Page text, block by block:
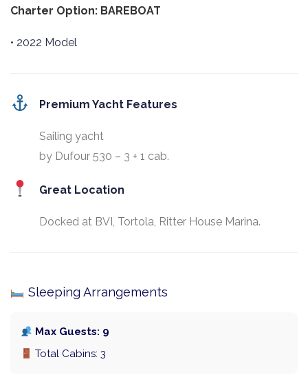
Charter Option: BAREBOAT
• 2022 Model
Premium Yacht Features
Sailing yacht
by Dufour 530 – 3 + 1 cab.
Great Location
Docked at BVI, Tortola, Ritter House Marina.
Sleeping Arrangements
Max Guests: 9
Total Cabins: 3